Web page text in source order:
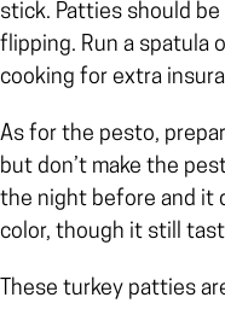
stick. Patties should
flipping. Run a spatula
cooking for extra
As for the pesto,
but don’t make the
the night before and it
color, though it still
These turkey patties